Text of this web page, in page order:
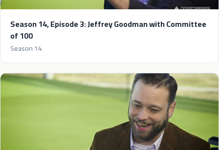
Season 14, Episode 3: Jeffrey Goodman with Committee
of 100
Season 14